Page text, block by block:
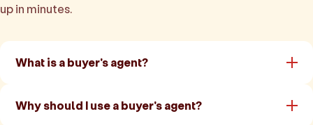
up in minutes.
What is a buyer's agent?
Why should I use a buyer's agent?